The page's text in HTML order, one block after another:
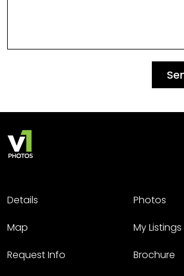
Details
Photos
Map
My Listings
Request Info
Brochure